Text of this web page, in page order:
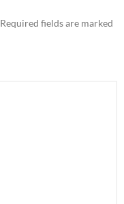
Required fields are marked